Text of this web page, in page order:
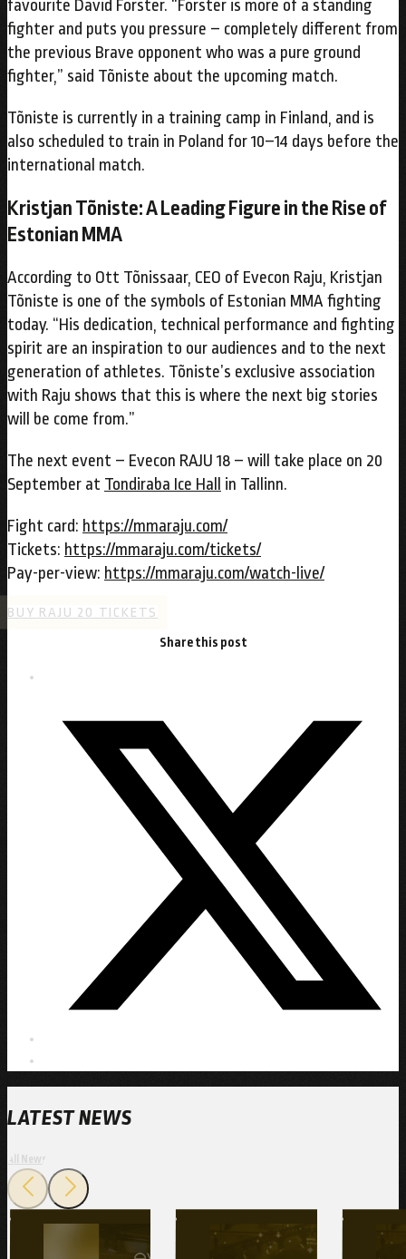
favourite David Forster. “Forster is more of a standing
fighter and puts you pressure – completely different from
the previous Brave opponent who was a pure ground
fighter,” said Tõniste about the upcoming match.
Tõniste is currently in a training camp in Finland, and is
also scheduled to train in Poland for 10–14 days before the
international match.
Kristjan Tõniste: A Leading Figure in the Rise of
Estonian MMA
According to Ott Tõnissaar, CEO of Evecon Raju, Kristjan
Tõniste is one of the symbols of Estonian MMA fighting
today. “His dedication, technical performance and fighting
spirit are an inspiration to our audiences and to the next
generation of athletes. Tõniste’s exclusive association
with Raju shows that this is where the next big stories
will be come from.”
The next event – Evecon RAJU 18 – will take place on 20
September at Tondiraba Ice Hall in Tallinn.
Fight card: https://mmaraju.com/
Tickets: https://mmaraju.com/tickets/
Pay-per-view: https://mmaraju.com/watch-live/
BUY RAJU 20 TICKETS
Share this post
LATEST NEWS
All News